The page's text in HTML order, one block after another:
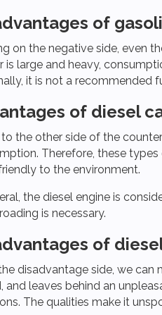
of
on the negative side, even
is large and heavy,
it is not a recommended
of diesel
the other side of the
Therefore, these
to the environment.
the diesel engine is
is necessary.
of
disadvantage side, we
and leaves behind an
The qualities make it